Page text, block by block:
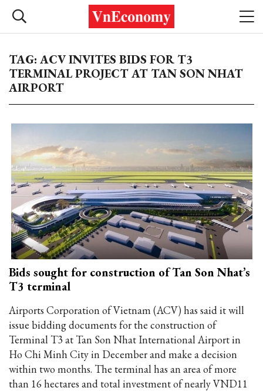
TAG: ACV INVITES BIDS FOR T3
TERMINAL PROJECT AT TAN SON NHAT
AIRPORT
Bids sought for construction of Tan Son Nhat’s
T3 terminal
Airports Corporation of Vietnam (ACV) has said it will
issue bidding documents for the construction of
Terminal T3 at Tan Son Nhat International Airport in
Ho Chi Minh City in December and make a decision
within two months. The terminal has an area of more
than 16 hectares and total investment of nearly VND11